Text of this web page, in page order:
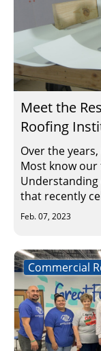
Meet the
Roofing
Over the
Most know
Understanding
that recently
Feb. 07, 2023
Commercial